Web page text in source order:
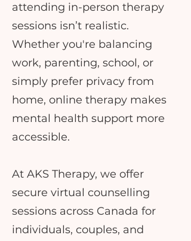
attending in-person therapy
sessions isn’t realistic.
Whether you're balancing
work, parenting, school, or
simply prefer privacy from
home, online therapy makes
mental health support more
accessible.
At AKS Therapy, we offer
secure virtual counselling
sessions across Canada for
individuals, couples, and